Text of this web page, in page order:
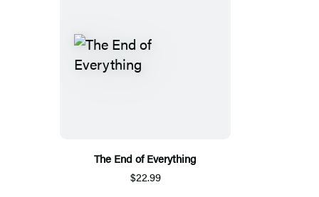
The End of Everything
$22.99